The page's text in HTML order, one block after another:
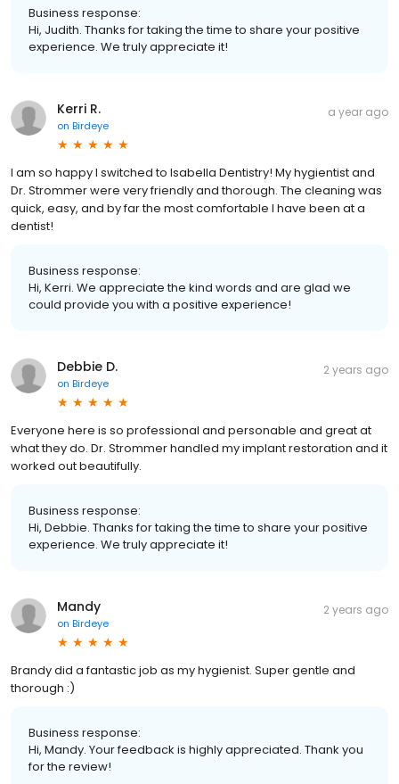
Business response:
Hi, Judith. Thanks for taking the time to share your positive
experience. We truly appreciate it!
Kerri R.
on Birdeye
a year ago
I am so happy I switched to Isabella Dentistry! My hygientist and
Dr. Strommer were very friendly and thorough. The cleaning was
quick, easy, and by far the most comfortable I have been at a
dentist!
Business response:
Hi, Kerri. We appreciate the kind words and are glad we
could provide you with a positive experience!
Debbie D.
on Birdeye
2 years ago
Everyone here is so professional and personable and great at
what they do. Dr. Strommer handled my implant restoration and it
worked out beautifully.
Business response:
Hi, Debbie. Thanks for taking the time to share your positive
experience. We truly appreciate it!
Mandy
on Birdeye
2 years ago
Brandy did a fantastic job as my hygienist. Super gentle and
thorough :)
Business response:
Hi, Mandy. Your feedback is highly appreciated. Thank you
for the review!